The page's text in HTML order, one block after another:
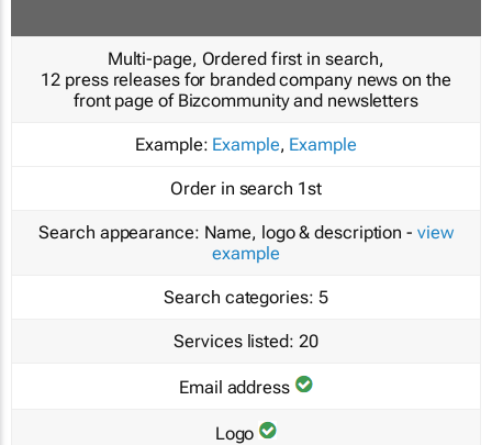
Multi-page, Ordered first in search,
12 press releases for branded company news on the
front page of Bizcommunity and newsletters
Example: Example, Example
Order in search 1st
Search appearance: Name, logo & description - view
example
Search categories: 5
Services listed: 20
Email address
Logo